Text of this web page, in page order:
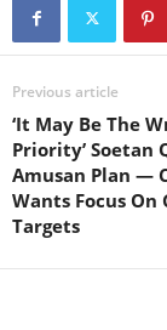
Previous article
‘It May Be The
Priority’ Soetan
Amusan Plan —
Wants Focus On
Targets